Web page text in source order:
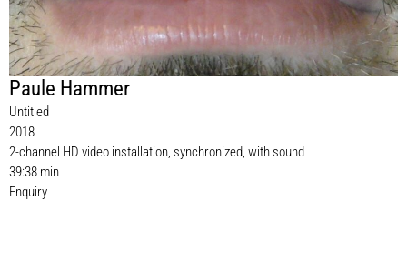
Paule Hammer
Untitled
2018
2-channel HD video installation, synchronized, with sound
39:38 min
Enquiry